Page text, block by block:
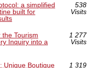
a simplified
built for
538
Visits
Tourism
Inquiry into a
1 277
Visits
Unique Boutique
1 319